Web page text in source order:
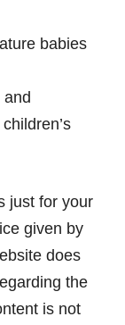
babies
and
just for your
given by
does
the
is not